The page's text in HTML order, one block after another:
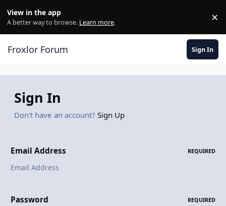
View in the app
A better way to browse. Learn more. ×
Froxlor Forum Sign In
Sign In
Don't have an account? Sign Up
Email Address REQUIRED
Password REQUIRED